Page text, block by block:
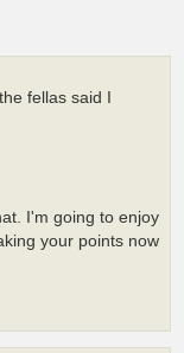
fellas said I
I'm going to enjoy
your points now